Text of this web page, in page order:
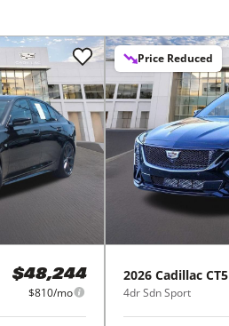
$48,244
$810/mo
Price Reduced
2026 Cadillac CT5
4dr Sdn Sport